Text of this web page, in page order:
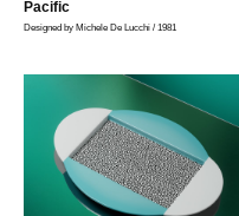
Pacific
Designed by Michele De Lucchi / 1981